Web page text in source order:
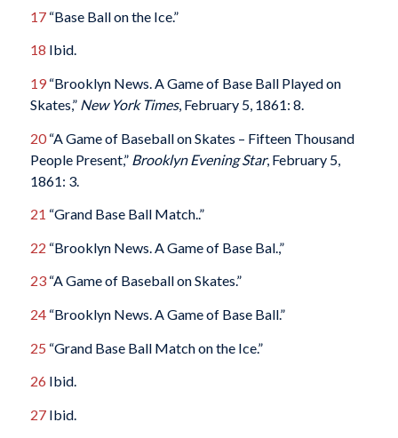
17“Base Ball on the Ice.”
18 Ibid.
19“Brooklyn News. A Game of Base Ball Played on
Skates,” New York Times, February 5, 1861: 8.
20“A Game of Baseball on Skates – Fifteen Thousand
People Present,” Brooklyn Evening Star, February 5,
1861: 3.
21 “Grand Base Ball Match..”
22 “Brooklyn News. A Game of Base Bal.,”
23“A Game of Baseball on Skates.”
24“Brooklyn News. A Game of Base Ball.”
25 “Grand Base Ball Match on the Ice.”
26 Ibid.
27Ibid.